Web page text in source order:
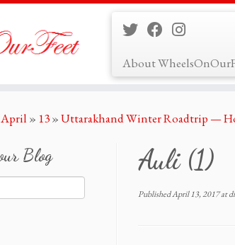
About
April » 13»Uttarakhand Winter Roadtrip —
Blog Auli (1)
PublishedApril 13, 2017at